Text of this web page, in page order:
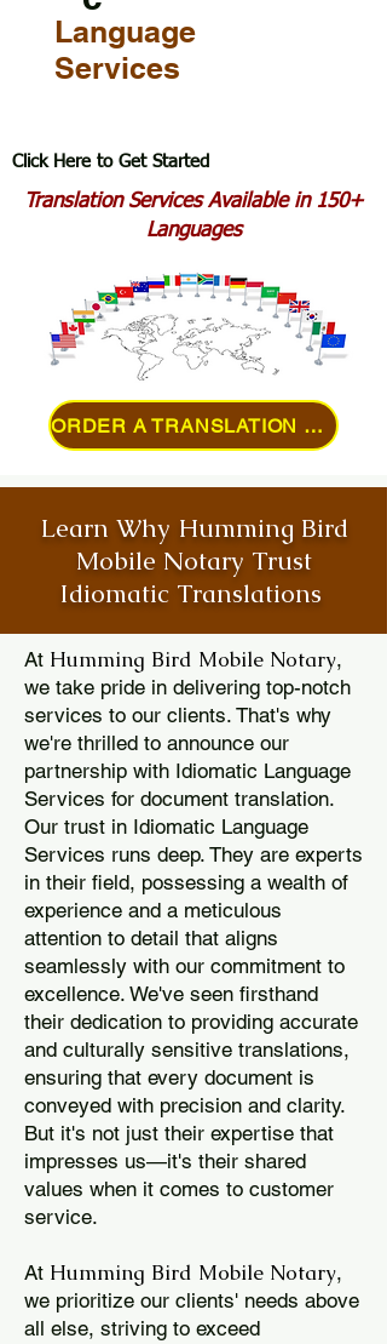
Language
Services
Click Here to Get Started
Translation Services Available in 150+
Languages
ORDER A TRANSLATION ONLINE
Learn Why Humming Bird
Mobile Notary Trust
Idiomatic Translations
At Humming Bird Mobile Notary,
we take pride in delivering top-notch
services to our clients. That's why
we're thrilled to announce our
partnership with Idiomatic Language
Services for document translation.
Our trust in Idiomatic Language
Services runs deep. They are experts
in their field, possessing a wealth of
experience and a meticulous
attention to detail that aligns
seamlessly with our commitment to
excellence. We've seen firsthand
their dedication to providing accurate
and culturally sensitive translations,
ensuring that every document is
conveyed with precision and clarity.
But it's not just their expertise that
impresses us—it's their shared
values when it comes to customer
service.
At Humming Bird Mobile Notary,
we prioritize our clients' needs above
all else, striving to exceed